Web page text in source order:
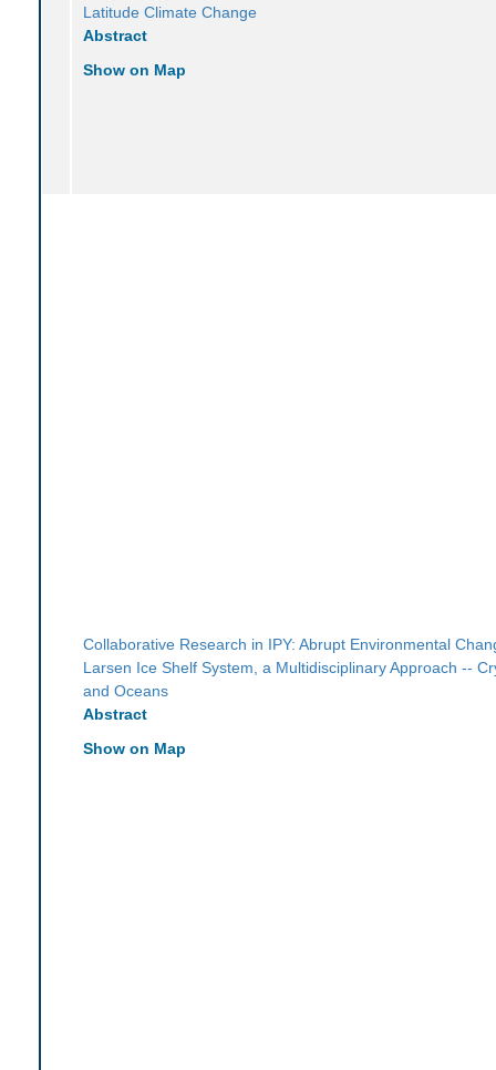
Latitude Climate Change
Abstract
Show on Map
Collaborative Research in IPY: Abrupt Environmental
Larsen Ice Shelf System, a Multidisciplinary Approach --
and Oceans
Abstract
Show on Map